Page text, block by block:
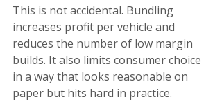
This is not accidental. Bundling
increases profit per vehicle and
reduces the number of low margin
builds. It also limits consumer choice
in a way that looks reasonable on
paper but hits hard in practice.